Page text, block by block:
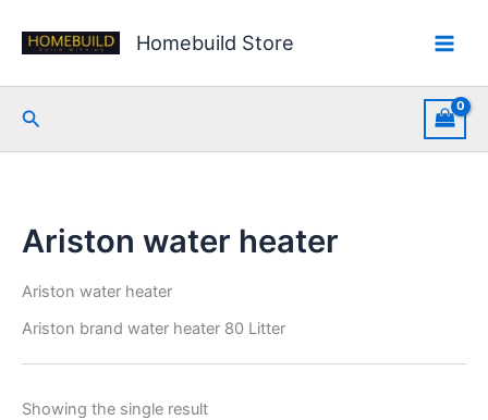
Homebuild Store
Search
Ariston water heater
Ariston water heater
Ariston brand water heater 80 Litter
Showing the single result